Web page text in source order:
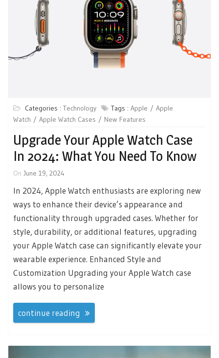
Categories : Technology Tags : Apple
Apple
Watch
Apple Watch Cases New Features
Upgrade Your Apple Watch Case
In 2024: What You Need To Know
On June 19, 2024
In 2024, Apple Watch enthusiasts are exploring new
ways to enhance their device’s appearance and
functionality through upgraded cases. Whether for
style, durability, or additional features, upgrading
your Apple Watch case can significantly elevate your
wearable experience. Enhanced Style and
Customization Upgrading your Apple Watch case
allows you to personalize
continue reading